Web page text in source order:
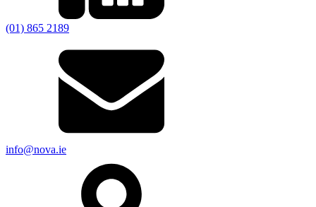
(01) 865 2189
info@nova.ie